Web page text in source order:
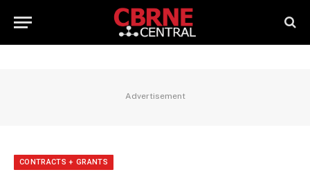
Advertisement
CONTRACTS + GRANTS